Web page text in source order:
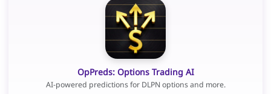
OpPreds: Options Trading AI
AI-powered predictions for DLPN options and more.